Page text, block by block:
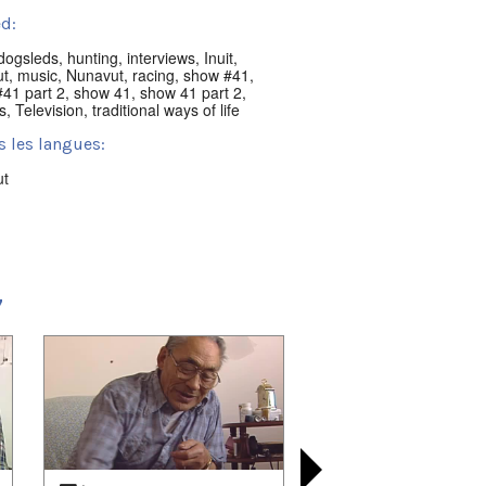
, hunting, interviews, Inuit,
,music, Nunavut, racing, show #41 ,
part 2, show 41 , show 41 part 2,
, Television, traditional ways of life
les langues:
playlists (6):
2021/08/08,2021/09/28,
2021/10/24,2021/11/07